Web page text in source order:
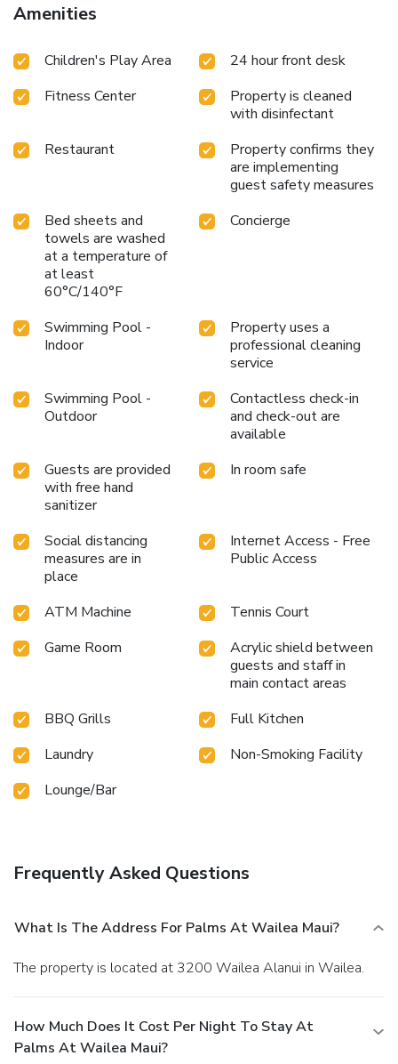
Amenities
Children's Play Area
24 hour front desk
Fitness Center
Property is cleaned
with disinfectant
Restaurant
Property confirms they
are implementing
guest safety measures
Bed sheets and
towels are washed
at a temperature of
at least
60°C/140°F
Concierge
Swimming Pool -
Indoor
Property uses a
professional cleaning
service
Swimming Pool -
Outdoor
Contactless check-in
and check-out are
available
Guests are provided
with free hand
sanitizer
In room safe
Social distancing
measures are in
place
Internet Access - Free
Public Access
ATM Machine
Tennis Court
Game Room
Acrylic shield between
guests and staff in
main contact areas
BBQ Grills
Full Kitchen
Laundry
Non-Smoking Facility
Lounge/Bar
Frequently Asked Questions
What Is The Address For Palms At Wailea Maui?
The property is located at 3200 Wailea Alanui in Wailea.
How Much Does It Cost Per Night To Stay At
Palms At Wailea Maui?